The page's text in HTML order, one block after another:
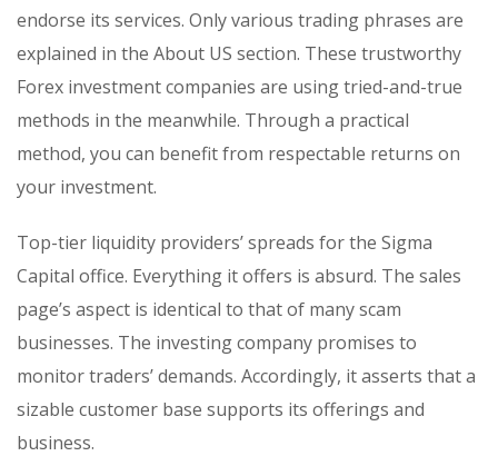
endorse its services. Only various trading phrases are
explained in the About US section. These trustworthy
Forex investment companies are using tried-and-true
methods in the meanwhile. Through a practical
method, you can benefit from respectable returns on
your investment.
Top-tier liquidity providers’ spreads for the Sigma
Capital office. Everything it offers is absurd. The sales
page’s aspect is identical to that of many scam
businesses. The investing company promises to
monitor traders’ demands. Accordingly, it asserts that a
sizable customer base supports its offerings and
business.